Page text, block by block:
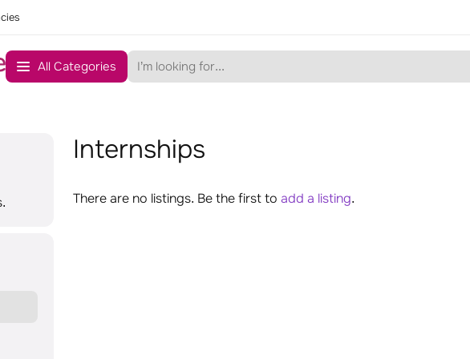
All Categories
Internships
There are no listings. Be the first to add a listing.